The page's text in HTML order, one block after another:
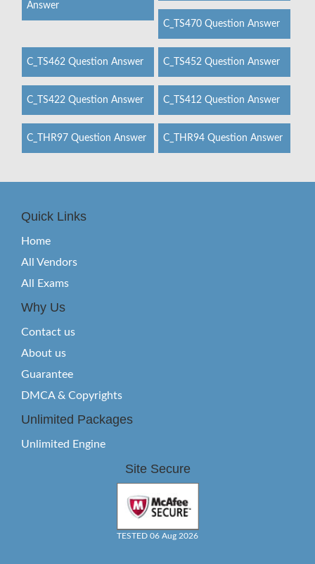
Answer
C_TS470 Question Answer
C_TS462 Question Answer C_TS452 Question Answer
C_TS422 Question Answer C_TS412 Question Answer
C_THR97 Question Answer C_THR94 Question Answer
Quick Links
Home
All Vendors
All Exams
Why Us
Contact us
About us
Guarantee
DMCA & Copyrights
Unlimited Packages
Unlimited Engine
Site Secure
TESTED 06 Aug 2026